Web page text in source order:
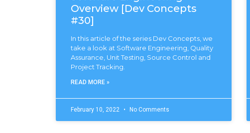
Overview [Dev Concepts
#30]
In this article of the series Dev Concepts, we
take a look at Software Engineering, Quality
Assurance, Unit Testing, Source Control and
Project Tracking.
READ MORE »
February 10, 2022 No Comments